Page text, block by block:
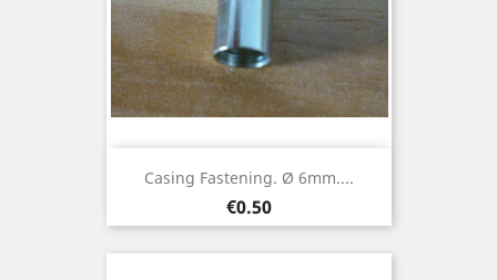
Casing Fastening. Ø 6mm....
Price
€0.50